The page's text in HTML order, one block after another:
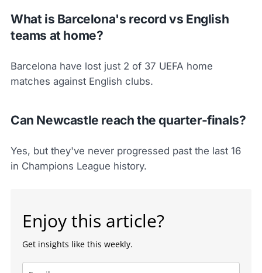
What is Barcelona's record vs English
teams at home?
Barcelona have lost just 2 of 37 UEFA home
matches against English clubs.
Can Newcastle reach the quarter-finals?
Yes, but they've never progressed past the last 16
in Champions League history.
Enjoy this article?
Get insights like this weekly.